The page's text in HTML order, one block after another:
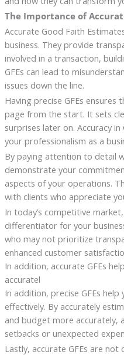
The Importance of
Accurate Good Faith
business. They provide
involved in a transaction,
GFEs can lead to
issues down the line.
Having precise GFEs
page from the start. It sets
surprises later on. Accuracy
your professionalism as a
By paying attention to detail
demonstrate your
aspects of your operations.
with clients who appreciate
In today’s competitive
differentiator for your
who may not prioritize
enhanced customer
In addition, accurate GFEs
accuratel
In addition, precise GFEs
effectively. By accurately
and budget more accurately,
setbacks or unexpected
Lastly, accurate GFEs are